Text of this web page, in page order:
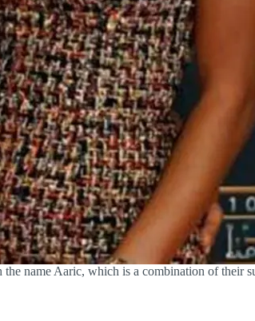
name Aaric, which is a combination of their